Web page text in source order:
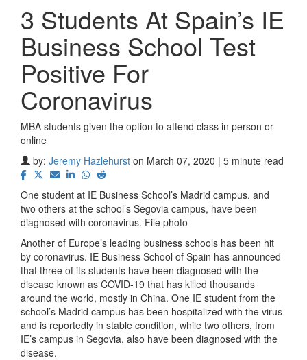
3 Students At Spain’s IE
Business School Test
Positive For
Coronavirus
MBA students given the option to attend class in person or
online
by: Jeremy Hazlehurst on March 07, 2020 | 5 minute read
One student at IE Business School’s Madrid campus, and
two others at the school’s Segovia campus, have been
diagnosed with coronavirus. File photo
Another of Europe’s leading business schools has been hit
by coronavirus. IE Business School of Spain has announced
that three of its students have been diagnosed with the
disease known as COVID-19 that has killed thousands
around the world, mostly in China. One IE student from the
school’s Madrid campus has been hospitalized with the virus
and is reportedly in stable condition, while two others, from
IE’s campus in Segovia, also have been diagnosed with the
disease.